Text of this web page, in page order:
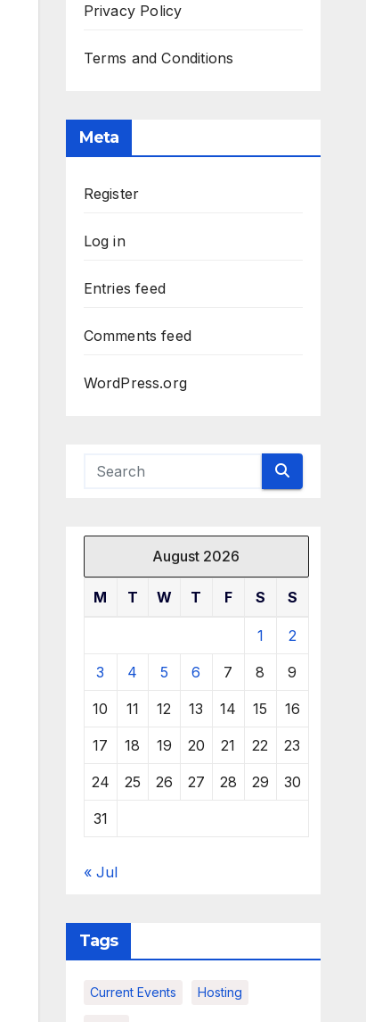
Privacy Policy
Terms and Conditions
Meta
Register
Log in
Entries feed
Comments feed
WordPress.org
August 2026
M T W T F S S
1 2
3 4 5 6 7 8 9
10 11 12 13 14 15 16
17 18 19 20 21 22 23
24 25 26 27 28 29 30
31
« Jul
Tags
Current Events Hosting